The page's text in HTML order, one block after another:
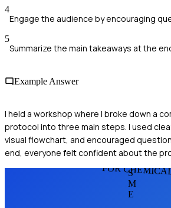
4
Engage the audience by encouraging
5
Summarize the main takeaways at the
Example Answer
I held a workshop where I broke down a
protocol into three main steps. I used
visual flowchart, and encouraged
end, everyone felt confident about the
FOR
S
M
E